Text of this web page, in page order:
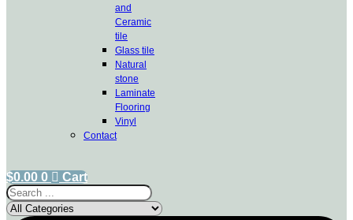
and
Ceramic
tile
Glass tile
Natural
stone
Laminate
Flooring
Vinyl
Contact
$0.00 0
Cart
Search
...